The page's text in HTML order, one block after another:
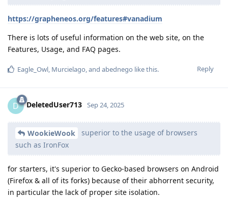
https://grapheneos.org/features#vanadium
There is lots of useful information on the web site, on the
Features, Usage, and FAQ pages.
Reply
Eagle_Owl Murcielago , and abednego like this.
D DeletedUser713 Sep 24, 2025
WookieWook
superior to the usage of browsers
such as IronFox
for starters, it's superior to Gecko-based browsers on Android
(Firefox & all of its forks) because of their abhorrent security,
in particular the lack of proper site isolation.